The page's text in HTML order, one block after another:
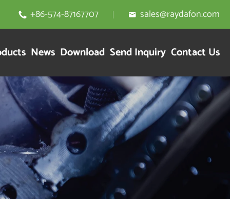
 +86-574-87167707  sales@raydafon.com
News Download Send Inquiry Contact Us